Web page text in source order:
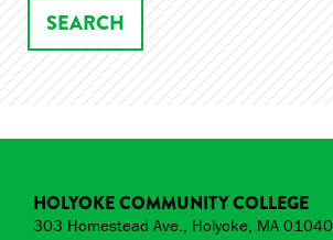
HOLYOKE COMMUNITY COLLEGE
303 Homestead Ave., Holyoke, MA 01040